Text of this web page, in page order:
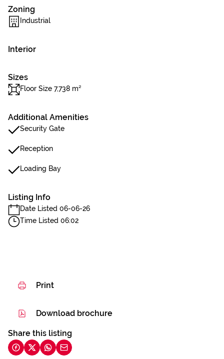
Zoning
Industrial
Interior
Sizes
Floor Size 7,738 m²
Additional Amenities
Security Gate
Reception
Loading Bay
Listing Info
Date Listed 06-06-26
Time Listed 06:02
Print
Download brochure
Share this listing